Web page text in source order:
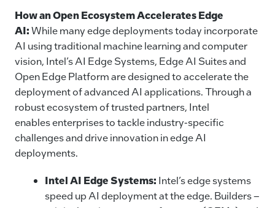
How an Open Ecosystem Accelerates Edge
AI:While many edge deployments today incorporate
AI using traditional machine learning and computer
vision, Intel’s AI Edge Systems, Edge AI Suites and
Open Edge Platform are designed to accelerate the
deployment of advanced AI applications. Through a
robust ecosystem of trusted partners, Intel
enables enterprises to tackle industry-specific
challenges and drive innovation in edge AI
deployments.
Intel AI Edge Systems: Intel’s edge systems
speed up AI deployment at the edge. Builders –